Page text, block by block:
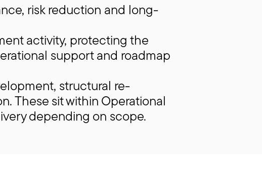
risk reduction and long-
activity, protecting the
support and roadmap
structural re-
These sit within Operational
depending on scope.